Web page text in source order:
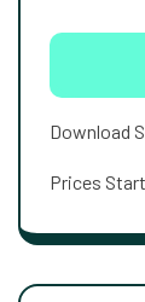
Download
Prices